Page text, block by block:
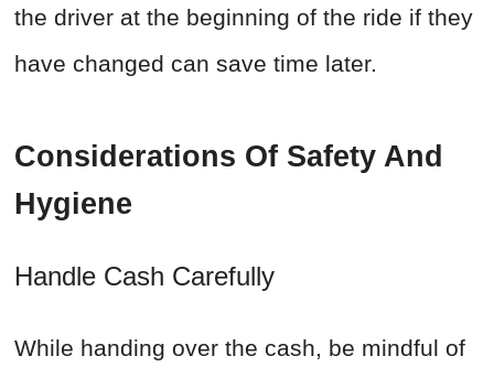
the driver at the beginning of the ride if they
have changed can save time later.
Considerations Of Safety And
Hygiene
Handle Cash Carefully
While handing over the cash, be mindful of